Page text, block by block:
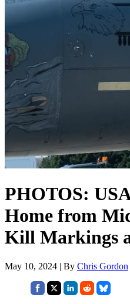
PHOTOS:
Home from
Kill Markings
May 10, 2024 | By Chris Gordon